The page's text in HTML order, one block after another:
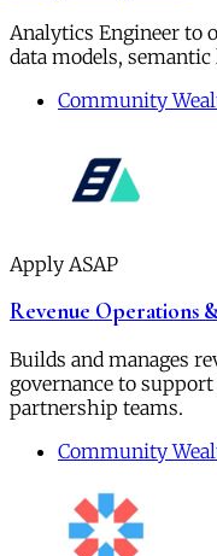
Analytics Engineer to
data models,
Community
Apply ASAP
Revenue Operations
Builds and manages
governance to
partnership teams.
Community